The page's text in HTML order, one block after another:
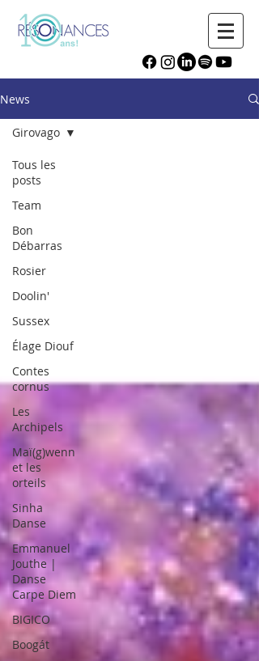
News
Tous les
posts
Team
Bon
Débarras
Rosier
Doolin'
Sussex
Élage Diouf
Contes
cornus
Les
Archipels
Maï(g)wenn
et les
orteils
Sinha
Danse
Emmanuel
Jouthe |
Danse
Carpe Diem
BIGICO
Boogát
Girovago